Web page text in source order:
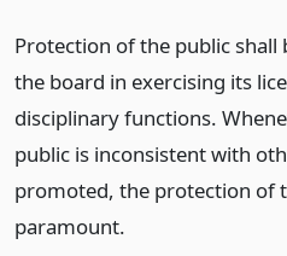
Protection of the public
the board in exercising its
disciplinary functions.
public is inconsistent with
promoted, the protection of
paramount.